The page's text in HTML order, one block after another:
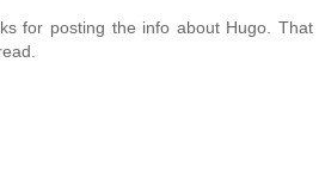
for posting the info about Hugo. That